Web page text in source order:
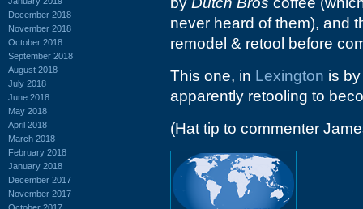
December 2018
November 2018
October 2018
September 2018
August 2018
July 2018
June 2018
May 2018
April 2018
March 2018
February 2018
January 2018
December 2017
November 2017
never heard of them), and
remodel & retool before
This one, in Lexington is
apparently retooling to
(Hat tip to commenter